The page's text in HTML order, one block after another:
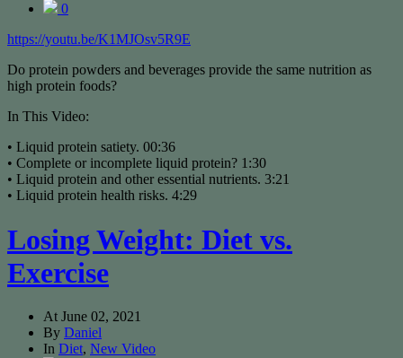
0
https://youtu.be/K1MJOsv5R9E
Do protein powders and beverages provide the same nutrition as
high protein foods?
In This Video:
• Liquid protein satiety. 00:36
• Complete or incomplete liquid protein? 1:30
• Liquid protein and other essential nutrients. 3:21
• Liquid protein health risks. 4:29
Losing Weight: Diet vs.
Exercise
At June 02, 2021
By Daniel
In Diet, New Video